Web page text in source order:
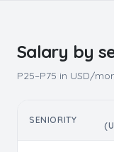
Salary by
P25–P75 in USD/
SENIORITY